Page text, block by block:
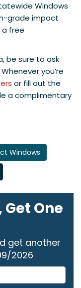
Windows
grade impact
a free
be sure to ask
you’re
or fill out the
a complimentary
Windows
One
get another
2026